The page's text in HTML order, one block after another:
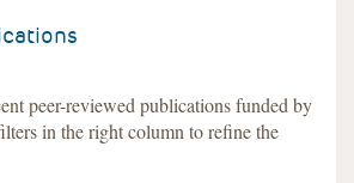
peer-reviewed publications funded by
in the right column to refine the